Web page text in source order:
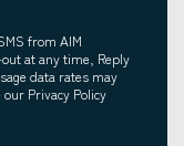
from AIM
at any time, Reply
data rates may
Privacy Policy